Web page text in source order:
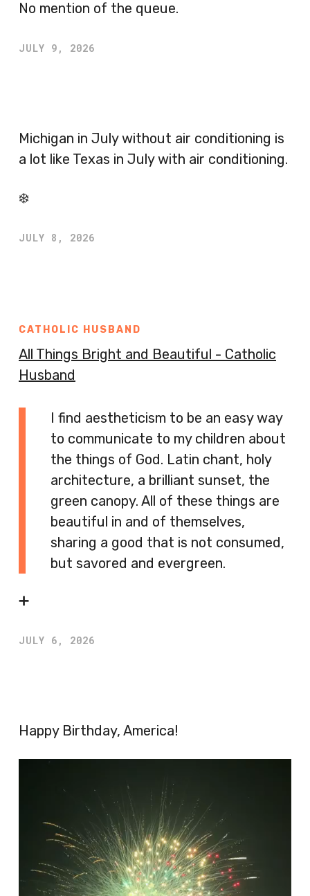
No mention of the queue.
JULY 9, 2026
Michigan in July without air conditioning is
a lot like Texas in July with air conditioning.
❄️
JULY 8, 2026
CATHOLIC HUSBAND
All Things Bright and Beautiful - Catholic
Husband
I find aestheticism to be an easy way
to communicate to my children about
the things of God. Latin chant, holy
architecture, a brilliant sunset, the
green canopy. All of these things are
beautiful in and of themselves,
sharing a good that is not consumed,
but savored and evergreen.
➕
JULY 6, 2026
Happy Birthday, America!